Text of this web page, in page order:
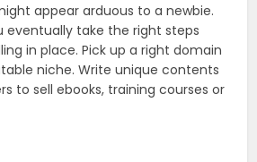
appear arduous to a newbie.
eventually take the right steps
in place. Pick up a right domain
niche. Write unique contents
to sell ebooks, training courses or